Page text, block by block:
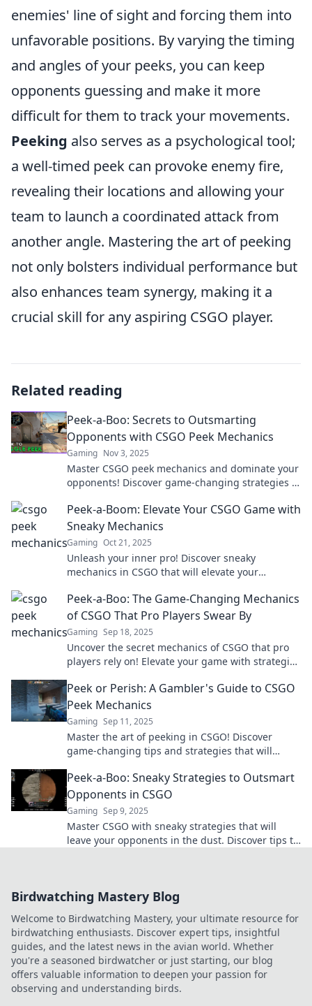
enemies' line of sight and forcing them into
unfavorable positions. By varying the timing
and angles of your peeks, you can keep
opponents guessing and make it more
difficult for them to track your movements.
Peeking also serves as a psychological tool;
a well-timed peek can provoke enemy fire,
revealing their locations and allowing your
team to launch a coordinated attack from
another angle. Mastering the art of peeking
not only bolsters individual performance but
also enhances team synergy, making it a
crucial skill for any aspiring CSGO player.
Related reading
Peek-a-Boo: Secrets to Outsmarting
Opponents with CSGO Peek Mechanics
Gaming Nov 3, 2025
Master CSGO peek mechanics and dominate your
opponents! Discover game-changing strategies to
Peek-a-Boom: Elevate Your CSGO Game with
Sneaky Mechanics
Gaming Oct 21, 2025
Unleash your inner pro! Discover sneaky
mechanics in CSGO that will elevate your
Peek-a-Boo: The Game-Changing Mechanics
of CSGO That Pro Players Swear By
Gaming Sep 18, 2025
Uncover the secret mechanics of CSGO that pro
players rely on! Elevate your game with strategies
Peek or Perish: A Gambler's Guide to CSGO
Peek Mechanics
Gaming Sep 11, 2025
Master the art of peeking in CSGO! Discover
game-changing tips and strategies that will
the dust.
Peek-a-Boo: Sneaky Strategies to Outsmart
Opponents in CSGO
Gaming Sep 9, 2025
Master CSGO with sneaky strategies that will
leave your opponents in the dust. Discover tips to
Birdwatching Mastery Blog
Welcome to Birdwatching Mastery, your ultimate resource for
birdwatching enthusiasts. Discover expert tips, insightful
guides, and the latest news in the avian world. Whether
you're a seasoned birdwatcher or just starting, our blog
offers valuable information to deepen your passion for
observing and understanding birds.